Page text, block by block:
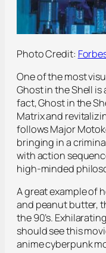
Photo Credit:
One of the most
Ghost in the Shell
fact, Ghost in the
Matrix and
follows Major
bringing in a
with action
high-minded
A great example of
and peanut butter,
the 90’s.
should see this
anime cyberpunk